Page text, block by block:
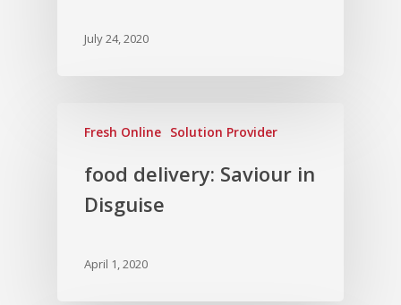
July 24, 2020
Fresh Online Solution Provider
food delivery: Saviour in
Disguise
April 1, 2020